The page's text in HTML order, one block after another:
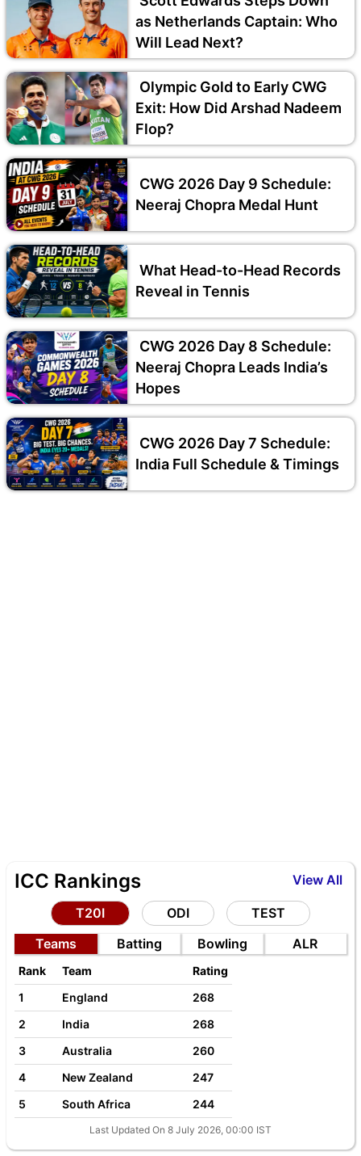
as Netherlands Captain: Who
Will Lead Next?
Olympic Gold to Early CWG
Exit: How Did Arshad Nadeem
Flop?
CWG 2026 Day 9 Schedule:
Neeraj Chopra Medal Hunt
What Head-to-Head Records
Reveal in Tennis
CWG 2026 Day 8 Schedule:
Neeraj Chopra Leads India’s
Hopes
CWG 2026 Day 7 Schedule:
India Full Schedule & Timings
View All
ICC Rankings
T20I ODI
TEST
Teams
Batting Bowling ALR
Rank Team
Rating
1
England
268
2
India
268
3
Australia
260
4
New Zealand
247
5
South Africa 244
Last Updated On 8 July 2026, 00:00 IST